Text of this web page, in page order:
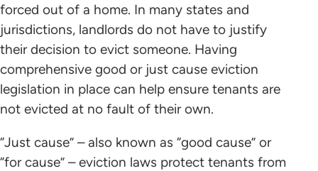
forced out of a home. In many states and
jurisdictions, landlords do not have to justify
their decision to evict someone. Having
comprehensive good or just cause eviction
legislation in place can help ensure tenants are
not evicted at no fault of their own.
“Just cause” – also known as “good cause” or
“for cause” – eviction laws protect tenants from